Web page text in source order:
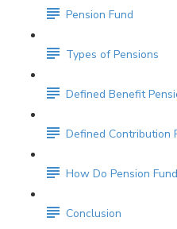
Pension Fund
Types of Pensions
Defined Benefit
Defined Contribution
How Do Pension
Conclusion